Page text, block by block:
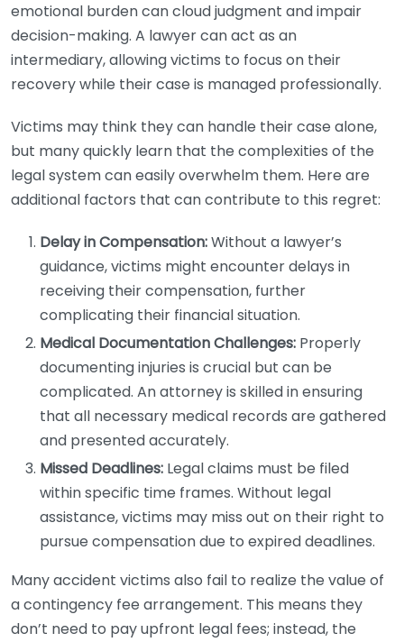
emotional burden can cloud judgment and impair
decision-making. A lawyer can act as an
intermediary, allowing victims to focus on their
recovery while their case is managed professionally.
Victims may think they can handle their case alone,
but many quickly learn that the complexities of the
legal system can easily overwhelm them. Here are
additional factors that can contribute to this regret:
Delay in Compensation:Without a lawyer’s
guidance, victims might encounter delays in
receiving their compensation, further
complicating their financial situation.
Medical Documentation Challenges: Properly
documenting injuries is crucial but can be
complicated. An attorney is skilled in ensuring
that all necessary medical records are gathered
and presented accurately.
Missed Deadlines: Legal claims must be filed
within specific time frames. Without legal
assistance, victims may miss out on their right to
pursue compensation due to expired deadlines.
Many accident victims also fail to realize the value of
a contingency fee arrangement. This means they
don’t need to pay upfront legal fees; instead, the